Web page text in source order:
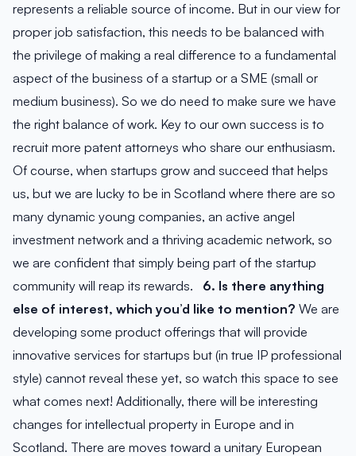
represents a reliable source of income. But in our view for
proper job satisfaction, this needs to be balanced with
the privilege of making a real difference to a fundamental
aspect of the business of a startup or a SME (small or
medium business). So we do need to make sure we have
the right balance of work. Key to our own success is to
recruit more patent attorneys who share our enthusiasm.
Of course, when startups grow and succeed that helps
us, but we are lucky to be in Scotland where there are so
many dynamic young companies, an active angel
investment network and a thriving academic network, so
we are confident that simply being part of the startup
community will reap its rewards. 6. Is there anything
else of interest, which you’d like to mention? We are
developing some product offerings that will provide
innovative services for startups but (in true IP professional
style) cannot reveal these yet, so watch this space to see
what comes next! Additionally, there will be interesting
changes for intellectual property in Europe and in
Scotland. There are moves toward a unitary European